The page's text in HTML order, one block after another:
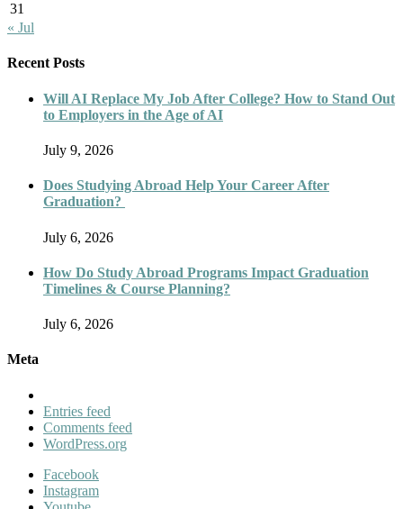
31
« Jul
Recent Posts
Will AI Replace My Job After College? How to Stand Out
to Employers in the Age of AI
July 9, 2026
Does Studying Abroad Help Your Career After
Graduation?
July 6, 2026
How Do Study Abroad Programs Impact Graduation
Timelines & Course Planning?
July 6, 2026
Meta
Entries feed
Comments feed
WordPress.org
Facebook
Instagram